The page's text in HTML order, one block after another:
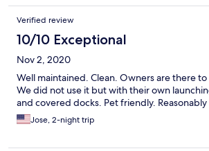
Verified review
10/10 Exceptional
Nov 2, 2020
Well maintained. Clean. Owners are there
We did not use it but with their own
and covered docks. Pet friendly.
Jose, 2-night trip